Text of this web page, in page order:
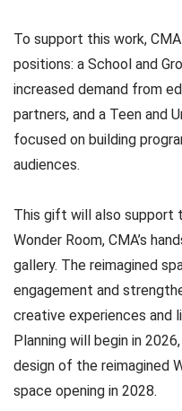
To support this work,
positions: a School and
increased demand from
partners, and a Teen and
focused on building
audiences.
This gift will also support
Wonder Room, CMA’s
gallery. The reimagined
engagement and
creative experiences and
Planning will begin in
design of the reimagined
space opening in 2028.